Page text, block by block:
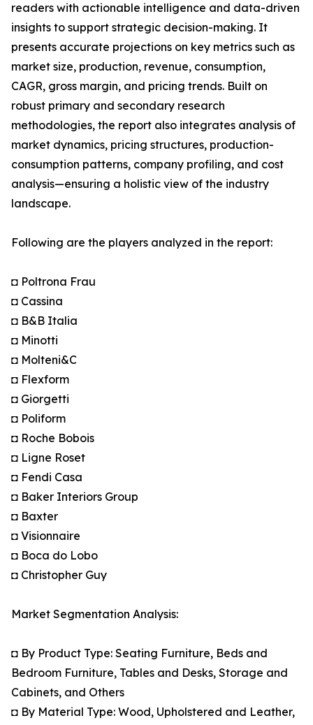
readers with actionable intelligence and data-driven
insights to support strategic decision-making. It
presents accurate projections on key metrics such as
market size, production, revenue, consumption,
CAGR, gross margin, and pricing trends. Built on
robust primary and secondary research
methodologies, the report also integrates analysis of
market dynamics, pricing structures, production-
consumption patterns, company profiling, and cost
analysis—ensuring a holistic view of the industry
landscape.
Following are the players analyzed in the report:
◘ Poltrona Frau
◘ Cassina
◘ B&B Italia
◘ Minotti
◘ Molteni&C
◘ Flexform
◘ Giorgetti
◘ Poliform
◘ Roche Bobois
◘ Ligne Roset
◘ Fendi Casa
◘ Baker Interiors Group
◘ Baxter
◘ Visionnaire
◘ Boca do Lobo
◘ Christopher Guy
Market Segmentation Analysis:
◘ By Product Type: Seating Furniture, Beds and
Bedroom Furniture, Tables and Desks, Storage and
Cabinets, and Others
◘ By Material Type: Wood, Upholstered and Leather,